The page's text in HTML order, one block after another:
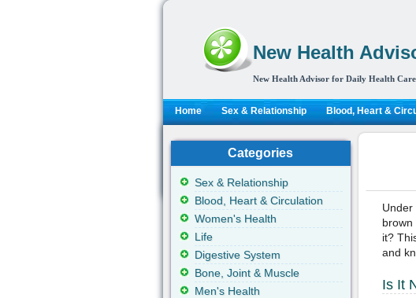
New Health
New Health Advisor for Daily Health
Home Sex & Relationship Blood, Heart &
Under
it?
and
Is It
Categories
Sex & Relationship
Blood, Heart & Circulation
Women's Health
Life
Digestive System
Bone, Joint & Muscle
Men's Health